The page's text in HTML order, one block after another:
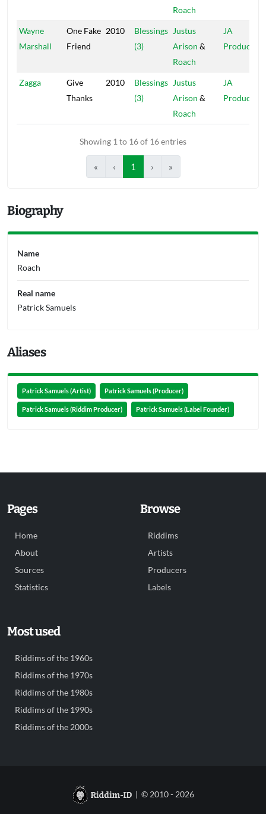
Roach
Wayne
Marshall
One Fake
Friend
2010
Blessings
(3)
Justus
Arison &
Roach
JA
Zagga
Give
Thanks
2010
Blessings
(3)
Justus
Arison &
Roach
JA
Showing 1 to 16 of 16 entries
« ‹ 1 › »
Biography
Name
Roach
Real name
Patrick Samuels
Aliases
Patrick Samuels (Artist) Patrick Samuels (Producer)
Patrick Samuels (Riddim Producer) Patrick Samuels (Label Founder)
Pages
Home
About
Sources
Statistics
Browse
Riddims
Artists
Producers
Labels
Most used
Riddims of the 1960s
Riddims of the 1970s
Riddims of the 1980s
Riddims of the 1990s
Riddims of the 2000s
| © 2010 - 2026